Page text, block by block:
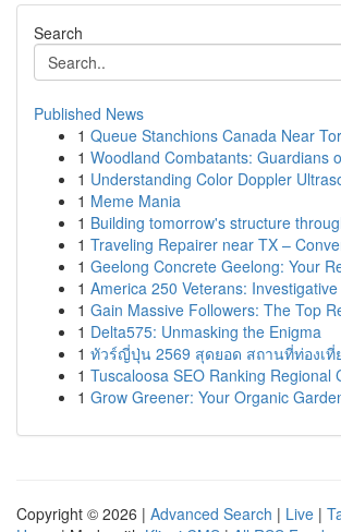
Search
Published News
1 Queue Stanchions Canada Near
1 Woodland Combatants: Guardians
1 Understanding Color Doppler
1 Meme Mania
1 Building tomorrow's structure
1 Traveling Repairer near TX –
1 Geelong Concrete Geelong: Your
1 America 250 Veterans:
1 Gain Massive Followers: The Top
1 Delta575: Unmasking the Enigma
1 ทัวร์ญี่ปุ่น 2569 สุดยอด สถานที่ท่องเที่
1 Tuscaloosa SEO Ranking Regional
1 Grow Greener: Your Organic
Copyright © 2026 | Advanced Search | Live |